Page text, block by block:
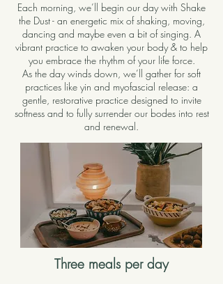
Each morning, we’ll begin our day with Shake
the Dust - an energetic mix of shaking, moving,
dancing and maybe even a bit of singing. A
vibrant practice to awaken your body & to help
you embrace the rhythm of your life force.
As the day winds down, we’ll gather for soft
practices like yin and myofascial release: a
gentle, restorative practice designed to invite
softness and to fully surrender our bodes into rest
and renewal.
Three meals per day